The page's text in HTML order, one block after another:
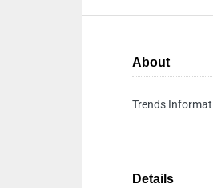
About
Trends
Details